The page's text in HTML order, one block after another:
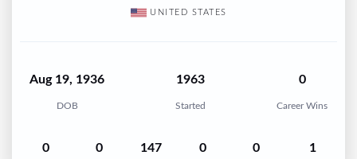
UNITED STATES
Aug 19, 1936
DOB
1963
Started
0
Career Wins
0 0 147 0 0 1